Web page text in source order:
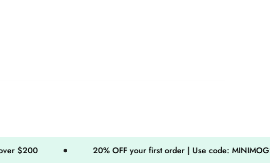
20% OFF your first order | Use code: MINIMOG20